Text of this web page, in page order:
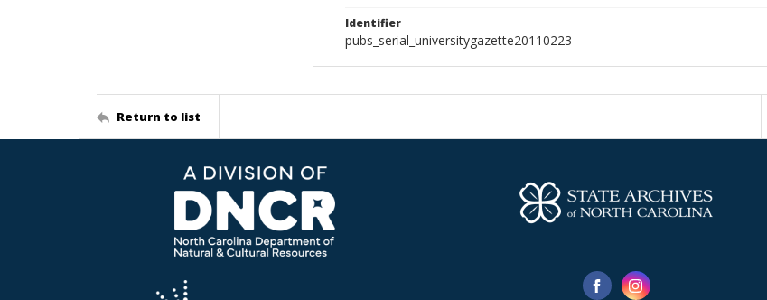
Identifier
pubs_serial_universitygazette20110223
Return to list